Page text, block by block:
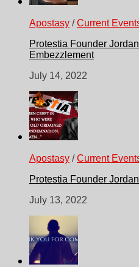
Apostasy /Current
Protestia Founder
Embezzlement
July 14, 2022
Apostasy /Current
Protestia Founder
July 13, 2022